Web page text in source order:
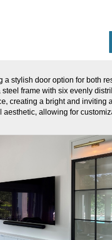
a stylish door option for both
frame with six evenly
creating a bright and
aesthetic, allowing for